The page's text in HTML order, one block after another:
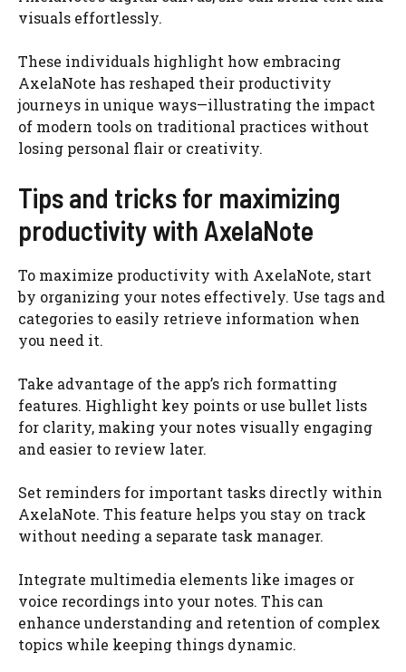
visuals effortlessly.
These individuals highlight how embracing
AxelaNote has reshaped their productivity
journeys in unique ways—illustrating the impact
of modern tools on traditional practices without
losing personal flair or creativity.
Tips and tricks for maximizing
productivity with AxelaNote
To maximize productivity with AxelaNote, start
by organizing your notes effectively. Use tags and
categories to easily retrieve information when
you need it.
Take advantage of the app’s rich formatting
features. Highlight key points or use bullet lists
for clarity, making your notes visually engaging
and easier to review later.
Set reminders for important tasks directly within
AxelaNote. This feature helps you stay on track
without needing a separate task manager.
Integrate multimedia elements like images or
voice recordings into your notes. This can
enhance understanding and retention of complex
topics while keeping things dynamic.